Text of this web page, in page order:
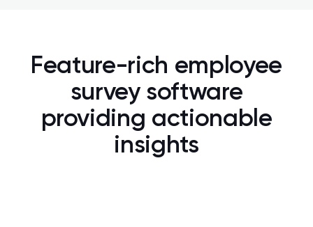
Feature-rich employee
survey software
providing actionable
insights